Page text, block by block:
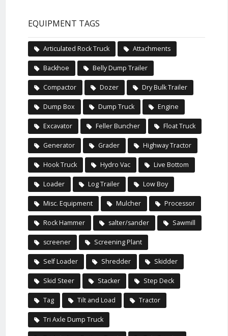
EQUIPMENT TAGS
Articulated Rock Truck Attachments
Backhoe Belly Dump Trailer
Compactor Dozer Dry Bulk Trailer
Dump Box Dump Truck Engine
Excavator Feller Buncher Float Truck
Generator Grader Highway Tractor
Hook Truck Hydro Vac Live Bottom
Loader Log Trailer Low Boy
Misc. Equipment Mulcher Processor
Rock Hammer salter/sander Sawmill
screener Screening Plant
Self Loader Shredder Skidder
Skid Steer Stacker Step Deck
Tag Tilt and Load Tractor
Tri Axle Dump Truck